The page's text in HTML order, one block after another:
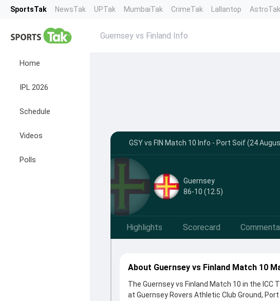
SportsTak NewsTak UPTak MumbaiTak CrimeTak Lallantop AstroTak
Home
IPL 2026
Schedule
Videos
Polls
Guernsey vs Finland Info
GSY vs FIN Match 10 Info - Port Soif (24
Guernsey
86-10 (12.5)
Highlights Scorecard
About Guernsey vs Finland Match 10
The Guernsey vs Finland Match 10 in the ICC
at Guernsey Rovers Athletic Club Ground,